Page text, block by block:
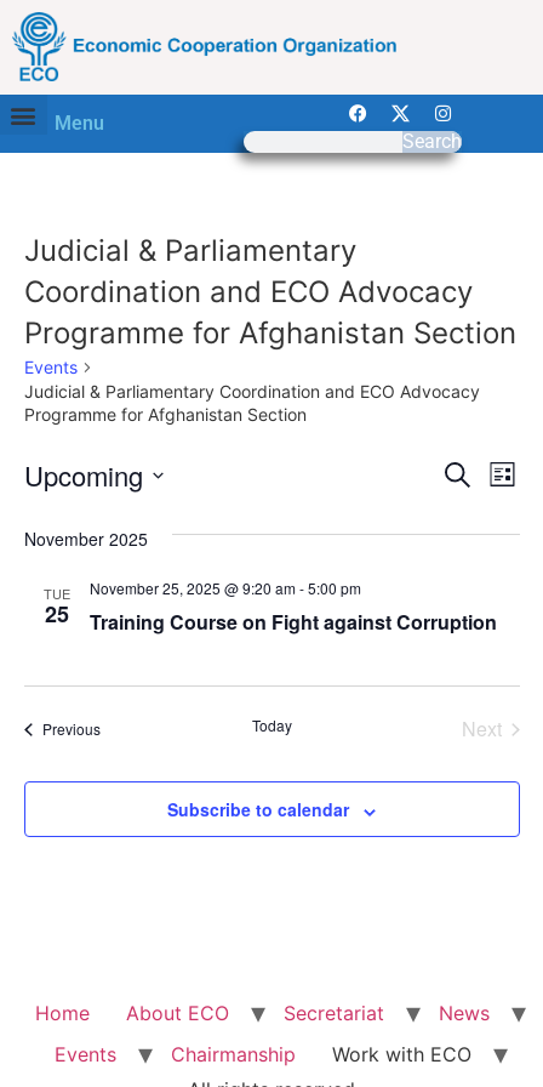
Menu
Search
Judicial & Parliamentary
Coordination and ECO Advocacy
Programme for Afghanistan Section
Events
Judicial & Parliamentary Coordination and ECO Advocacy
Programme for Afghanistan Section
Search
List
Upcoming
November 2025
TUE
25
November 25, 2025 @ 9:20 am-5:00 pm
Training Course on Fight against Corruption
PreviousEvents Today Next
Subscribe to calendar
Home About ECO Secretariat
News
Events
Chairmanship
Work with ECO